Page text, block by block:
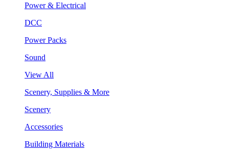
Power & Electrical
DCC
Power Packs
Sound
View All
Scenery, Supplies & More
Scenery
Accessories
Building Materials